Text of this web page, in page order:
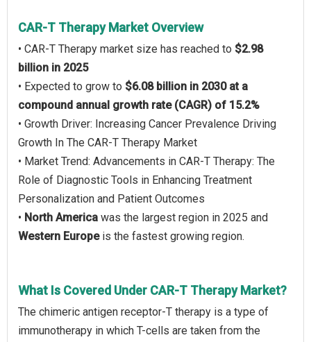
CAR-T Therapy Market Overview
• CAR-T Therapy market size has reached to $2.98
billion in 2025
• Expected to grow to $6.08 billion in 2030 at a
compound annual growth rate (CAGR) of 15.2%
• Growth Driver: Increasing Cancer Prevalence Driving
Growth In The CAR-T Therapy Market
• Market Trend: Advancements in CAR-T Therapy: The
Role of Diagnostic Tools in Enhancing Treatment
Personalization and Patient Outcomes
• North America was the largest region in 2025 and
Western Europeis the fastest growing region.
What Is Covered Under CAR-T Therapy Market?
The chimeric antigen receptor-T therapy is a type of
immunotherapy in which T-cells are taken from the